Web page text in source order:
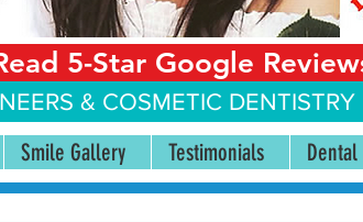
5-Star Google
& COSMETIC
Smile Gallery Testimonials Dental